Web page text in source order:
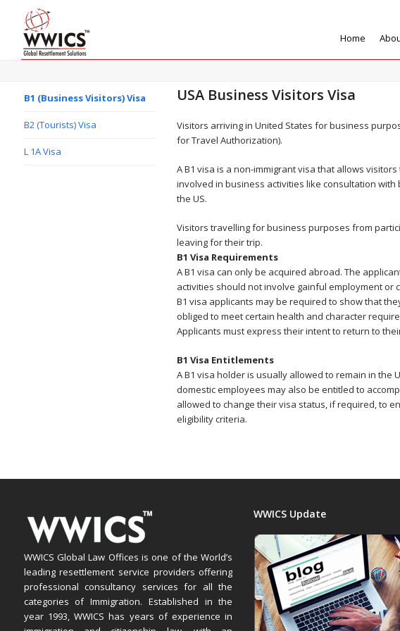
Home
B1 (Business Visitors) Visa
B2 (Tourists) Visa
L 1A Visa
USA Business Visitors Visa
Visitors arriving in United States for business
for Travel Authorization).
A B1 visa is a non-immigrant visa that allows
involved in business activities like consultation
the US.
Visitors travelling for business purposes from
leaving for their trip.
B1 Visa Requirements
A B1 visa can only be acquired abroad. The
activities should not involve gainful employment or
B1 visa applicants may be required to show that
obliged to meet certain health and character
Applicants must express their intent to return to
B1 Visa Entitlements
A B1 visa holder is usually allowed to remain in the
domestic employees may also be entitled to
allowed to change their visa status, if required, to
eligibility criteria.
WWICS Global Law Offices is one of the World’s
leading resettlement service providers offering
professional consultancy services for all the
categories of Immigration. Established in the
year 1993, WWICS has years of experience in
WWICS Update